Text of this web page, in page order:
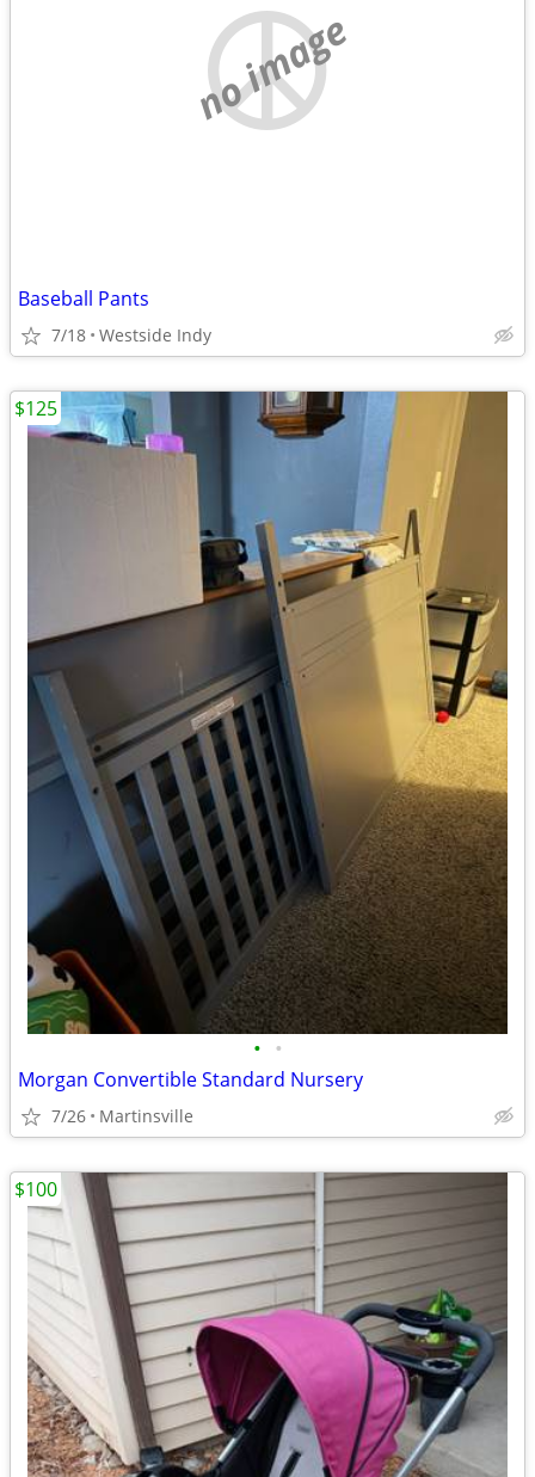
no image
Baseball Pants
7/18 Westside Indy
• •
Morgan Convertible Standard Nursery
7/26 Martinsville
$125
$100